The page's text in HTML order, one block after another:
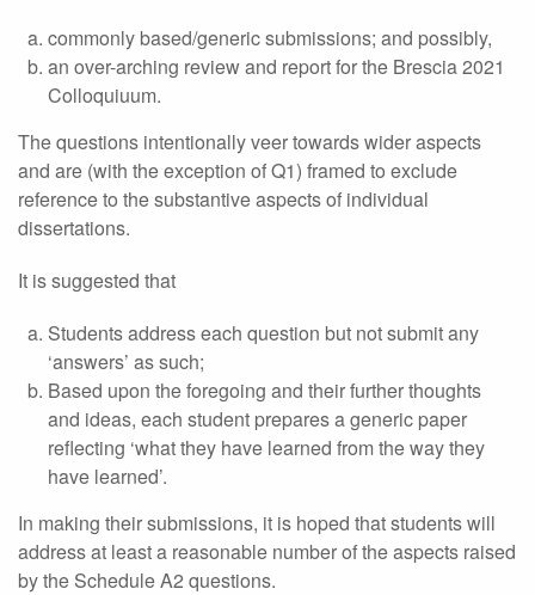
commonly based/generic submissions; and possibly,
an over-arching review and report for the Brescia 2021
Colloquiuum.
The questions intentionally veer towards wider aspects
and are (with the exception of Q1) framed to exclude
reference to the substantive aspects of individual
dissertations.
It is suggested that
Students address each question but not submit any
‘answers’ as such;
Based upon the foregoing and their further thoughts
and ideas, each student prepares a generic paper
reflecting ‘what they have learned from the way they
have learned’.
In making their submissions, it is hoped that students will
address at least a reasonable number of the aspects raised
by the Schedule A2 questions.